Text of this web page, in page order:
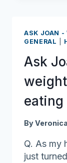
ASK JOAN -
GENERAL
Ask
By
Q. As my
just